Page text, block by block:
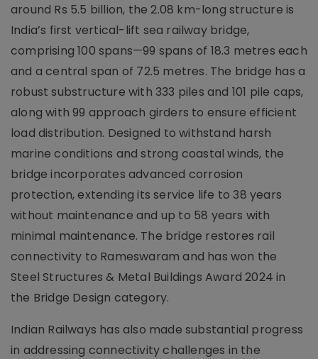
around Rs 5.5 billion, the 2.08 km-long structure is
India’s first vertical-lift sea railway bridge,
comprising 100 spans—99 spans of 18.3 metres each
and a central span of 72.5 metres. The bridge has a
robust substructure with 333 piles and 101 pile caps,
along with 99 approach girders to ensure efficient
load distribution. Designed to withstand harsh
marine conditions and strong coastal winds, the
bridge incorporates advanced corrosion
protection, extending its service life to 38 years
without maintenance and up to 58 years with
minimal maintenance. The bridge restores rail
connectivity to Rameswaram and has won the
Steel Structures & Metal Buildings Award 2024 in
the Bridge Design category.
Indian Railways has also made substantial progress
in addressing connectivity challenges in the